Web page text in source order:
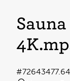
4K
#726434